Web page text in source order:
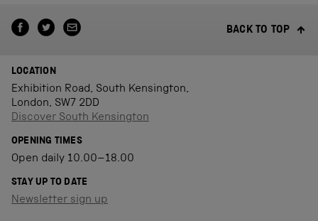
BACK TO TOP
LOCATION
Exhibition Road, South Kensington,
London, SW7 2DD
Discover South Kensington
OPENING TIMES
Open daily 10.00–18.00
STAY UP TO DATE
Newsletter sign up